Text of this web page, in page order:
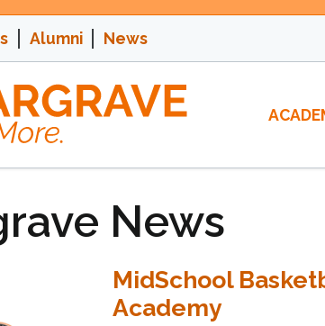
Alumni News
News
MidSchool
Academy